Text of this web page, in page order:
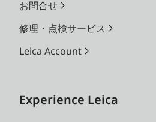
お問合せ
修理・点検サービス
Leica Account
Experience Leica